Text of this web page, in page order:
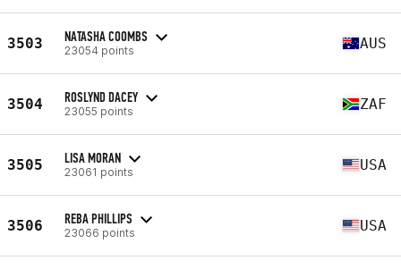
3503 NATASHA COOMBS
23054 points AUS
3504 ROSLYND DACEY
23055 points ZAF
3505 LISA MORAN
23061 points USA
3506 REBA PHILLIPS
23066 points USA